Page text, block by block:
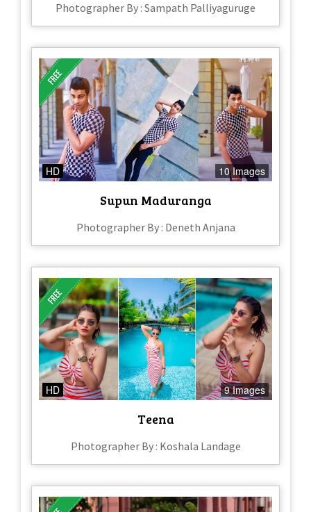
Photographer By : Sampath Palliyaguruge
HD 10 Images
Supun Maduranga
Photographer By : Deneth Anjana
HD 9 Images
Teena
Photographer By : Koshala Landage